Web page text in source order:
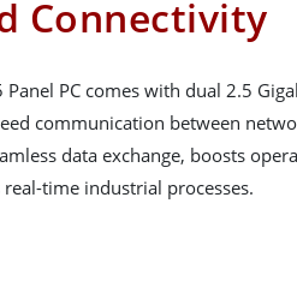
Connectivity
PC comes with dual 2.5
communication between
data exchange, boosts
time industrial processes.